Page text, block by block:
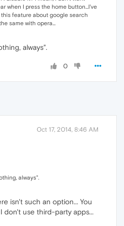
when I press the home button...I've
feature about google search
same with opera...
always".
0
Oct 17, 2014, 8:46 AM
always".
isn't such an option... You
don't use third-party apps...